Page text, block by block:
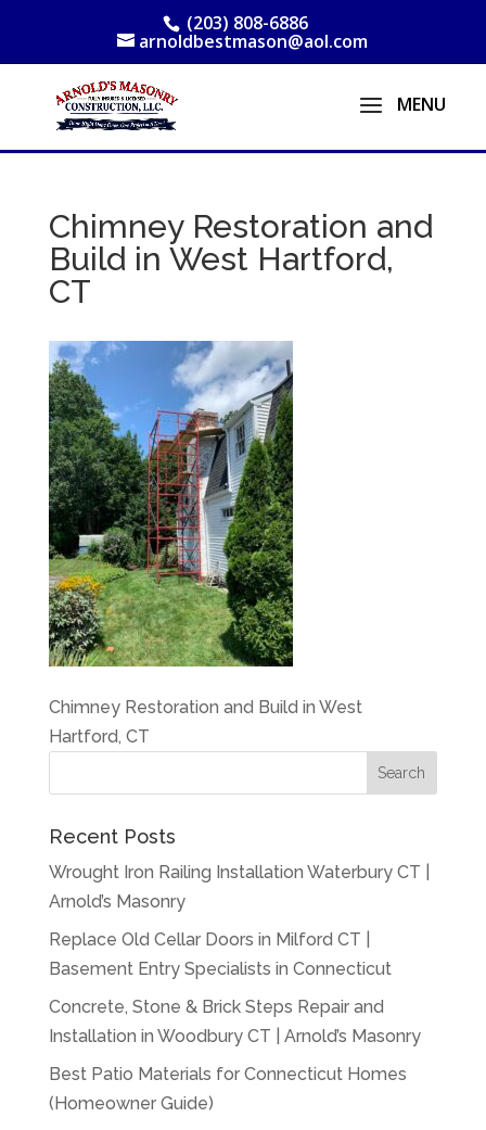
(203) 808-6886
arnoldbestmason@aol.com
Chimney Restoration and
Build in West Hartford,
CT
Chimney Restoration and Build in West
Hartford, CT
Recent Posts
Wrought Iron Railing Installation Waterbury CT |
Arnold’s Masonry
Replace Old Cellar Doors in Milford CT |
Basement Entry Specialists in Connecticut
Concrete, Stone & Brick Steps Repair and
Installation in Woodbury CT | Arnold’s Masonry
Best Patio Materials for Connecticut Homes
(Homeowner Guide)